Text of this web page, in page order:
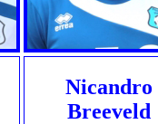
Nicandro
Breeveld